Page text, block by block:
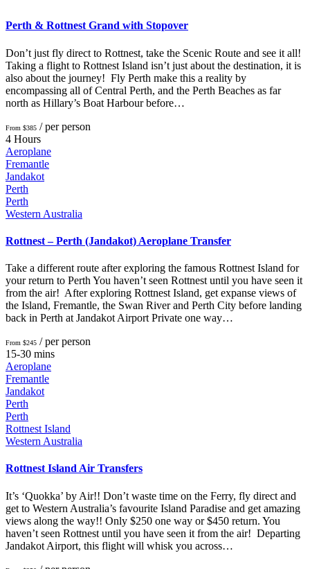
Perth & Rottnest Grand with Stopover
Don’t just fly direct to Rottnest, take the Scenic Route and see it all!
Taking a flight to Rottnest Island isn’t just about the destination, it is
also about the journey! Fly Perth make this a reality by
encompassing all of Central Perth, and the Perth Beaches as far
north as Hillary’s Boat Harbour before…
From $385 / per person
4 Hours
Aeroplane
Fremantle
Jandakot
Perth
Perth
Western Australia
Rottnest – Perth (Jandakot) Aeroplane Transfer
Take a different route after exploring the famous Rottnest Island for
your return to Perth You haven’t seen Rottnest until you have seen it
from the air! After exploring Rottnest Island, get expanse views of
the Island, Fremantle, the Swan River and Perth City before landing
back in Perth at Jandakot Airport Private one way…
From $245 / per person
15-30 mins
Aeroplane
Fremantle
Jandakot
Perth
Perth
Rottnest Island
Western Australia
Rottnest Island Air Transfers
It’s ‘Quokka’ by Air!! Don’t waste time on the Ferry, fly direct and
get to Western Australia’s favourite Island Paradise and get amazing
views along the way!! Only $250 one way or $450 return. You
haven’t seen Rottnest until you have seen it from the air! Departing
Jandakot Airport, this flight will whisk you across…